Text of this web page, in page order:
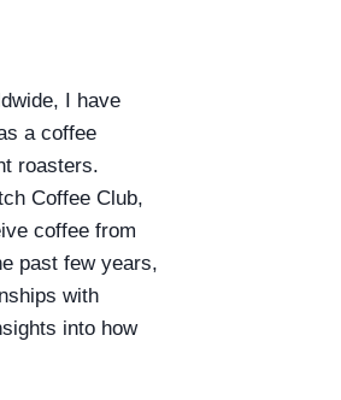
I have
a coffee
roasters.
Coffee Club,
coffee from
past few years,
with
into how